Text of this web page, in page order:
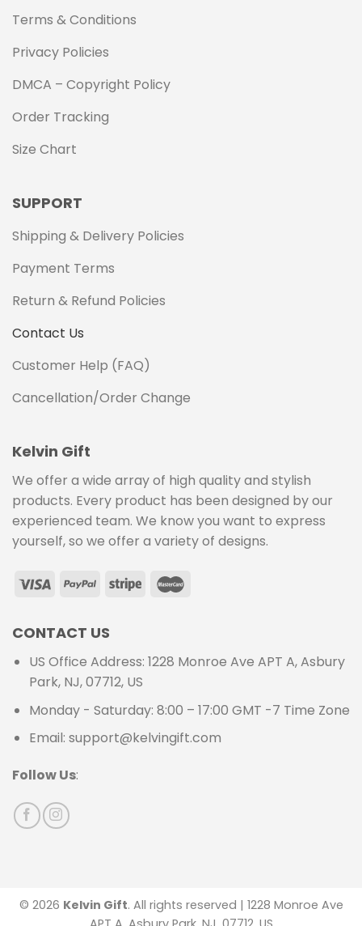
Terms & Conditions
Privacy Policies
DMCA – Copyright Policy
Order Tracking
Size Chart
SUPPORT
Shipping & Delivery Policies
Payment Terms
Return & Refund Policies
Contact Us
Customer Help (FAQ)
Cancellation/Order Change
Kelvin Gift
We offer a wide array of high quality and stylish
products. Every product has been designed by our
experienced team. We know you want to express
yourself, so we offer a variety of designs.
CONTACT US
US Office Address: 1228 Monroe Ave APT A, Asbury
Park, NJ, 07712, US
Monday - Saturday: 8:00 – 17:00 GMT -7 Time Zone
Email: support@kelvingift.com
Follow Us:
© 2026 Kelvin Gift. All rights reserved | 1228 Monroe Ave